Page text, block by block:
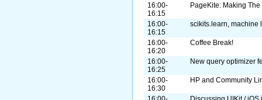
16:00-
16:15
PageKite: Making
16:00-
16:15
scikits.learn, machine
16:00-
16:20
Coffee Break!
16:00-
16:25
New query optimizer
16:00-
16:30
HP and Community